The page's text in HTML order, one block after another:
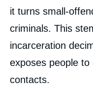
it turns small-
criminals. This
incarceration
exposes people to
contacts.